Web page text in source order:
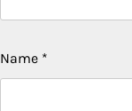
Name *